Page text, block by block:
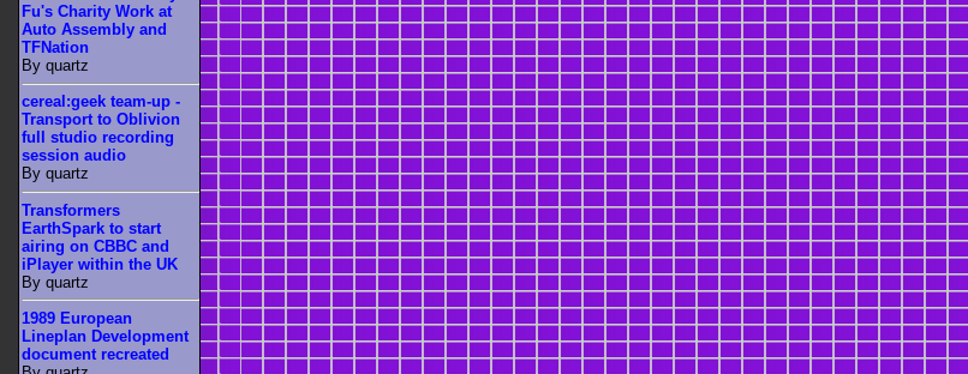
Fu's Charity Work at
Auto Assembly and
TFNation
By quartz
cereal:geek team-up -
Transport to Oblivion
full studio recording
session audio
By quartz
Transformers
EarthSpark to start
airing on CBBC and
iPlayer within the UK
By quartz
1989 European
Lineplan Development
document recreated